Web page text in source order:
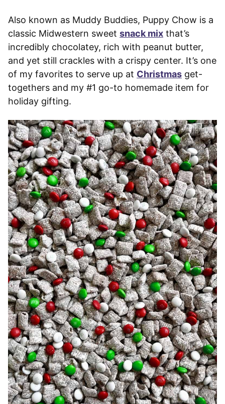
Also known as Muddy Buddies, Puppy Chow is a
classic Midwestern sweet snack mix that’s
incredibly chocolatey, rich with peanut butter,
and yet still crackles with a crispy center. It’s one
of my favorites to serve up at Christmas get-
togethers and my #1 go-to homemade item for
holiday gifting.